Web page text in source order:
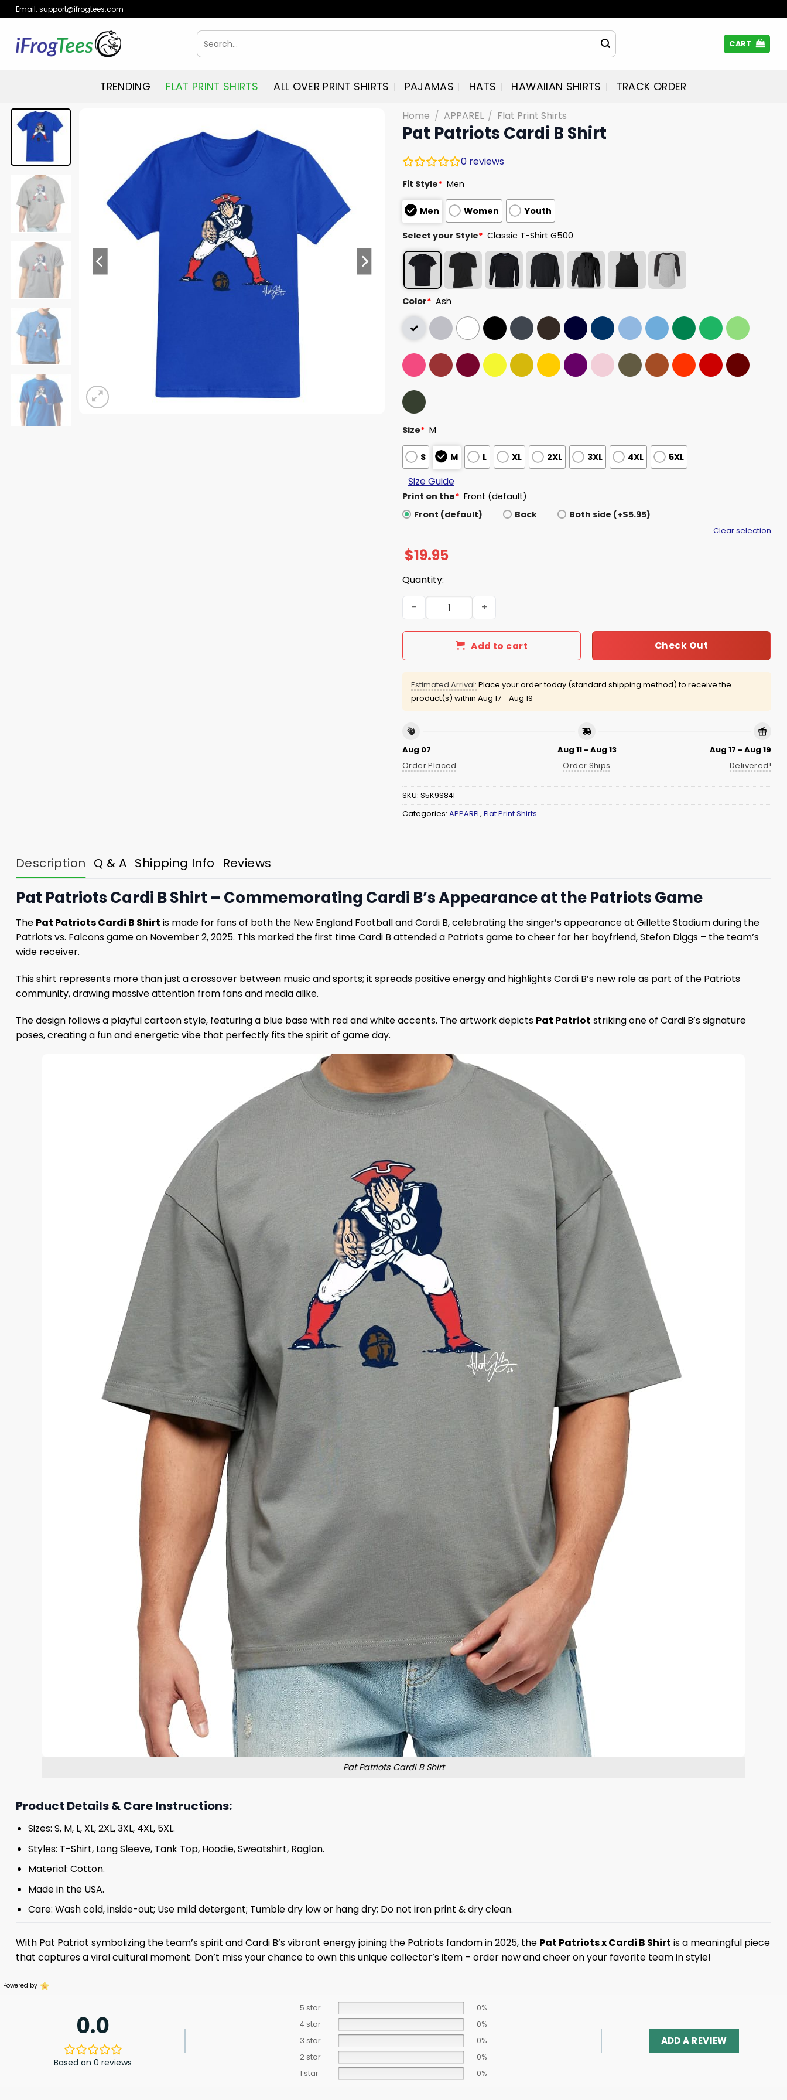
Skip
to
content
Email: support@ifrogtees.com
Search
for:
CART
TRENDING FLAT PRINT SHIRTS ALL OVER PRINT SHIRTS PAJAMAS HATS HAWAIIAN SHIRTS TRACK ORDER
Home / APPAREL / Flat Print Shirts
Pat Patriots Cardi B Shirt
0 reviews
Fit Style* Men
Men Women Youth
Select your Style* Classic T-Shirt G500
Color* Ash
Size* M
S M L XL 2XL 3XL 4XL 5XL
Size Guide
Print on the* Front (default)
Front (default)
Back Both side (+$5.95)
Clear selection
$19.95
Quantity:
Pat Patriots Cardi B Shirt quantity
Add to cart Check Out
Estimated Arrival: Place your order today (standard shipping method) to receive the
product(s) within Aug 17 - Aug 19
Aug 07
Order Placed
Aug 11 - Aug 13
Order Ships
Aug 17 - Aug 19
Delivered!
SKU: S5K9S84I
Categories: APPAREL, Flat Print Shirts
Description Q & A Shipping Info Reviews
Pat Patriots Cardi B Shirt – Commemorating Cardi B’s Appearance at the Patriots Game
The Pat Patriots Cardi B Shirt is made for fans of both the New England Football and Cardi B, celebrating the singer’s appearance at Gillette Stadium during the
Patriots vs. Falcons game on November 2, 2025. This marked the first time Cardi B attended a Patriots game to cheer for her boyfriend, Stefon Diggs – the team’s
wide receiver.
This shirt represents more than just a crossover between music and sports; it spreads positive energy and highlights Cardi B’s new role as part of the Patriots
community, drawing massive attention from fans and media alike.
The design follows a playful cartoon style, featuring a blue base with red and white accents. The artwork depicts Pat Patriot striking one of Cardi B’s signature
poses, creating a fun and energetic vibe that perfectly fits the spirit of game day.
Pat Patriots Cardi B Shirt
Product Details & Care Instructions:
Sizes: S, M, L, XL, 2XL, 3XL, 4XL, 5XL.
Styles: T-Shirt, Long Sleeve, Tank Top, Hoodie, Sweatshirt, Raglan.
Material: Cotton.
Made in the USA.
Care: Wash cold, inside-out; Use mild detergent; Tumble dry low or hang dry; Do not iron print & dry clean.
With Pat Patriot symbolizing the team’s spirit and Cardi B’s vibrant energy joining the Patriots fandom in 2025, the Pat Patriots x Cardi B Shirt is a meaningful piece
that captures a viral cultural moment. Don’t miss your chance to own this unique collector’s item – order now and cheer on your favorite team in style!
Powered by
0.0
Based on 0 reviews
5 star
0%
4 star
0%
3 star
0%
2 star
0%
1 star
0%
ADD A REVIEW